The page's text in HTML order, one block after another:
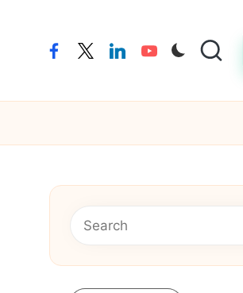
facebooktwitterlinkedinyoutube